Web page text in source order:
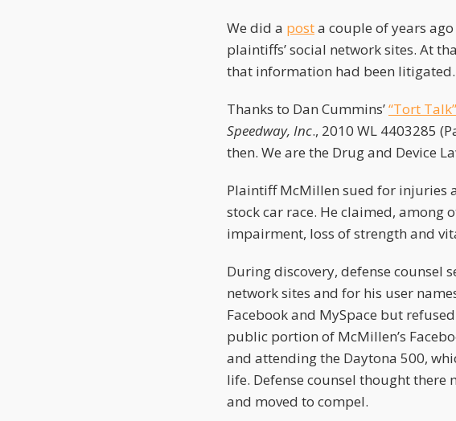
We did a posta couple of years
plaintiffs’ social network sites. At
that information had been litigated.
Thanks to Dan Cummins’“Tort
Speedway, Inc., 2010 WL 4403285
then. We are the Drug and Device
Plaintiff McMillen sued for injuries
stock car race. He claimed,
impairment, loss of strength and
During discovery, defense counsel
network sites and for his user
Facebook and MySpace but
public portion of McMillen’s
and attending the Daytona 500,
life. Defense counsel thought
and moved to compel.